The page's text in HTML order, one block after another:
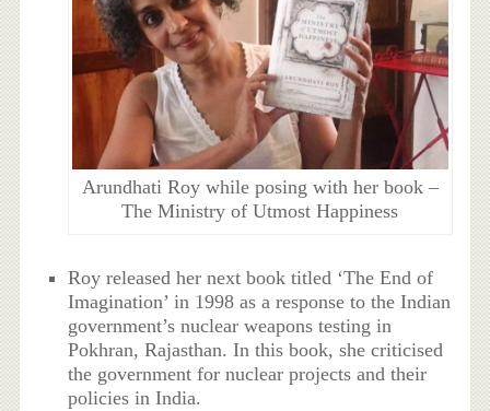
Arundhati Roy while posing with her book –
The Ministry of Utmost Happiness
Roy released her next book titled ‘The End of
Imagination’ in 1998 as a response to the Indian
government’s nuclear weapons testing in
Pokhran, Rajasthan. In this book, she criticised
the government for nuclear projects and their
policies in India.